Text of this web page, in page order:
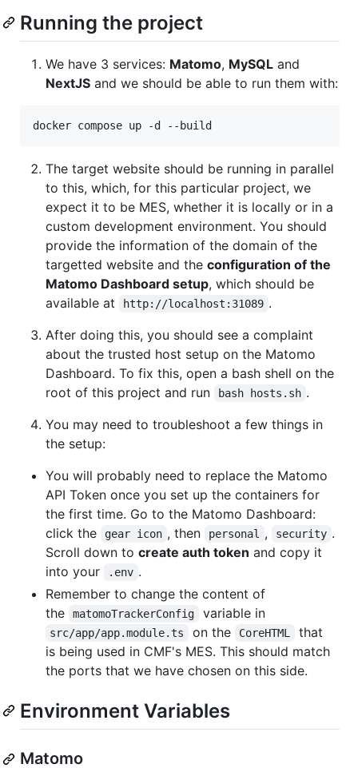
Running the project
We have 3 services: Matomo, MySQL and
NextJS and we should be able to run them with:
docker compose up -d --build
The target website should be running in parallel
to this, which, for this particular project, we
expect it to be MES, whether it is locally or in a
custom development environment. You should
provide the information of the domain of the
targetted website and the configuration of the
Matomo Dashboard setup, which should be
available at
http://localhost:31089 .
After doing this, you should see a complaint
about the trusted host setup on the Matomo
Dashboard. To fix this, open a bash shell on the
root of this project and run
bash hosts.sh .
You may need to troubleshoot a few things in
the setup:
You will probably need to replace the Matomo
API Token once you set up the containers for
the first time. Go to the Matomo Dashboard:
click the
gear icon , then personal , security .
Scroll down to create auth token and copy it
into your
.env .
Remember to change the content of
the
matomoTrackerConfig variable in
src/app/app.module.ts on the CoreHTML
that
is being used in CMF's MES. This should match
the ports that we have chosen on this side.
Environment Variables
Matomo